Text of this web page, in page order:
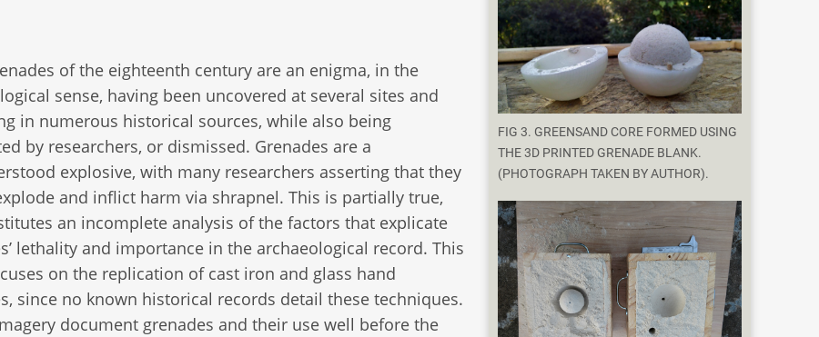
of the eighteenth century are an enigma, in the
sense, having been uncovered at several sites and
in numerous historical sources, while also being
by researchers, or dismissed. Grenades are a
explosive, with many researchers asserting that they
and inflict harm via shrapnel. This is partially true,
an incomplete analysis of the factors that explicate
lethality and importance in the archaeological record. This
on the replication of cast iron and glass hand
since no known historical records detail these techniques.
document grenades and their use well before the
FIG 3. GREENSAND CORE FORMED USING
THE 3D PRINTED GRENADE BLANK.
(PHOTOGRAPH TAKEN BY AUTHOR).